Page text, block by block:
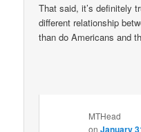
That said, it’s definitely
different relationship
than do Americans and
MTHead
onJanuary